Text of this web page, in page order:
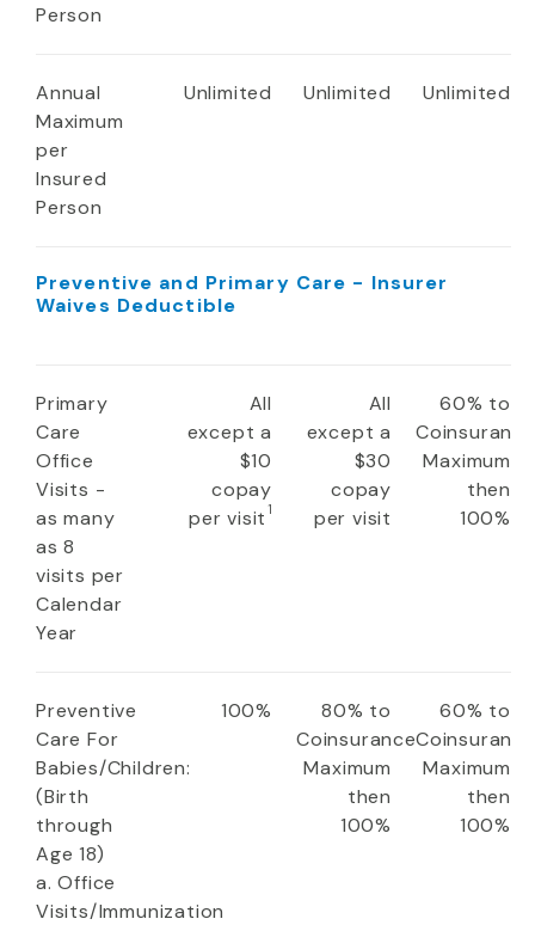
Person
Annual
Maximum
per
Insured
Person
Unlimited Unlimited Unlimited
Preventive and Primary Care - Insurer
Waives Deductible
Primary
Care
Office
Visits -
as many
as 8
visits per
Calendar
Year
All
except a
$10
copay
per visit 1
All
except a
$30
copay
per visit
60% to
Coinsurance
Maximum
then
100%
Preventive
Care For
Babies/Children:
(Birth
through
Age 18)
a. Office
Visits/Immunization
100%
80% to
Coinsurance
Maximum
then
100%
60% to
Coinsurance
Maximum
then
100%